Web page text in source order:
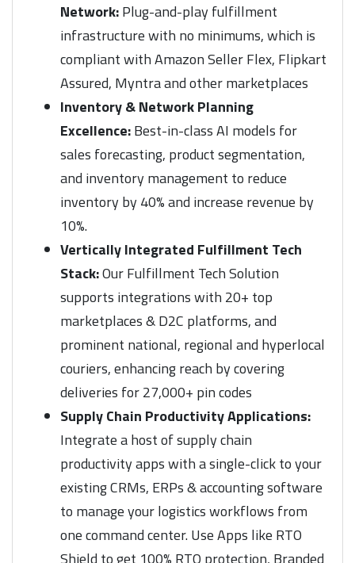
Network:Plug-and-play fulfillment
infrastructure with no minimums, which is
compliant with Amazon Seller Flex, Flipkart
Assured, Myntra and other marketplaces
Inventory & Network Planning
Excellence:Best-in-class AI models for
sales forecasting, product segmentation,
and inventory management to reduce
inventory by 40% and increase revenue by
10%.
Vertically Integrated Fulfillment Tech
Stack:Our Fulfillment Tech Solution
supports integrations with 20+ top
marketplaces & D2C platforms, and
prominent national, regional and hyperlocal
couriers, enhancing reach by covering
deliveries for 27,000+ pin codes
Supply Chain Productivity Applications:
Integrate a host of supply chain
productivity apps with a single-click to your
existing CRMs, ERPs & accounting software
to manage your logistics workflows from
one command center. Use Apps like RTO